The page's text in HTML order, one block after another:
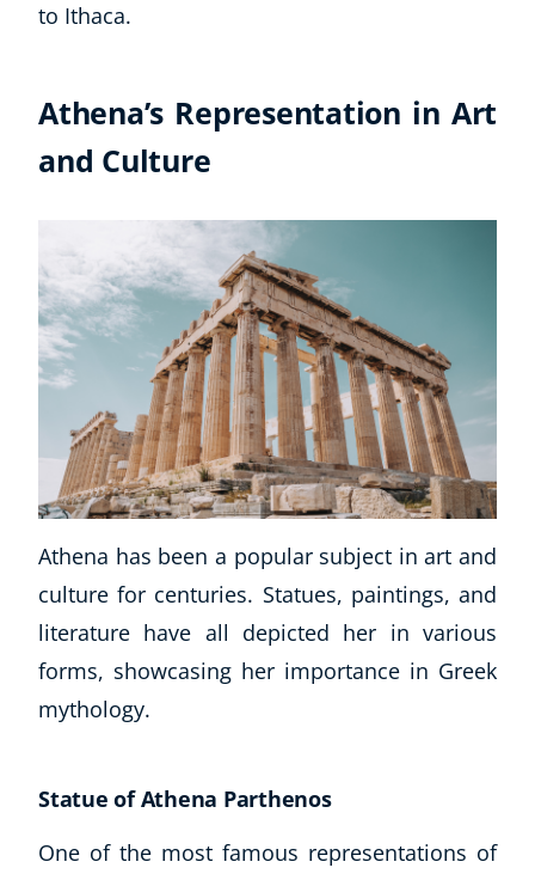
Life Coaching
Psychic & Supernatural
Beauty Therapy
Counselling
Psychology
Diet & Nutrition
Neuro Linguistic Programming
Hypnotherapy
Animal Care
Hobby & Craft
Writing
Fitness & Well-Being
Business, Marketing & PR
History
AI
Course Bundles
Earth Sciences
Essential Skills
Healthy Ageing
to Ithaca.
Athena’s Representation in Art
and Culture
Athena has been a popular subject in art and
culture for centuries. Statues, paintings, and
literature have all depicted her in various
forms, showcasing her importance in Greek
mythology.
Statue of Athena Parthenos
One of the most famous representations of